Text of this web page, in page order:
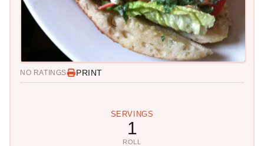
NO RATINGS PRINT
SERVINGS
1
ROLL